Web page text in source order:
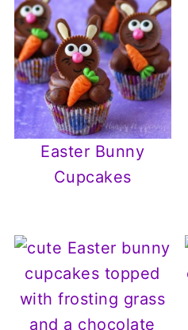
Easter Bunny
Cupcakes